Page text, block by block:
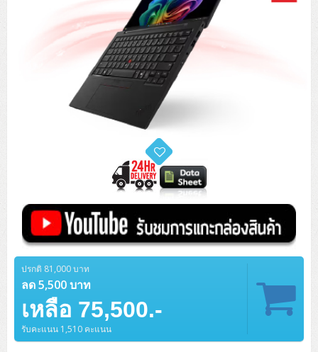
ปรกติ 81,000 บาท
ลด 5,500 บาท
เหลือ 75,500.-
รับคะแนน 1,510 คะแนน